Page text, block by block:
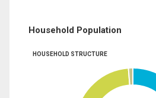
Household Population
HOUSEHOLD STRUCTURE